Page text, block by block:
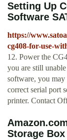
Setting Up
Software
https://
cg408-for-use-
12. Power the
you are still
software, you
correct serial port
printer. Contact
Storage